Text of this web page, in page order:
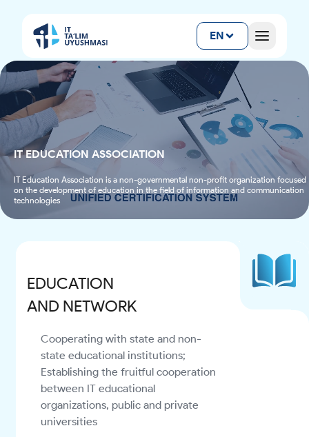
EN
IT EDUCATION ASSOCIATION
IT Education Association is a non-governmental non-profit organization focused
on the development of education in the field of information and communication
technologies
EDUCATION
AND NETWORK
Cooperating with state and non-
state educational institutions;
Establishing the fruitful cooperation
between IT educational
organizations, public and private
universities